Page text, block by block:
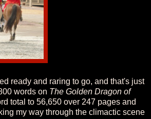
ready and raring to go, and that's just
words on The Golden Dragon of
total to 56,650 over 247 pages and
my way through the climactic scene